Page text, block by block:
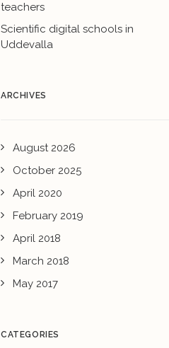
teachers
Scientific digital schools in
Uddevalla
ARCHIVES
August 2026
October 2025
April 2020
February 2019
April 2018
March 2018
May 2017
CATEGORIES